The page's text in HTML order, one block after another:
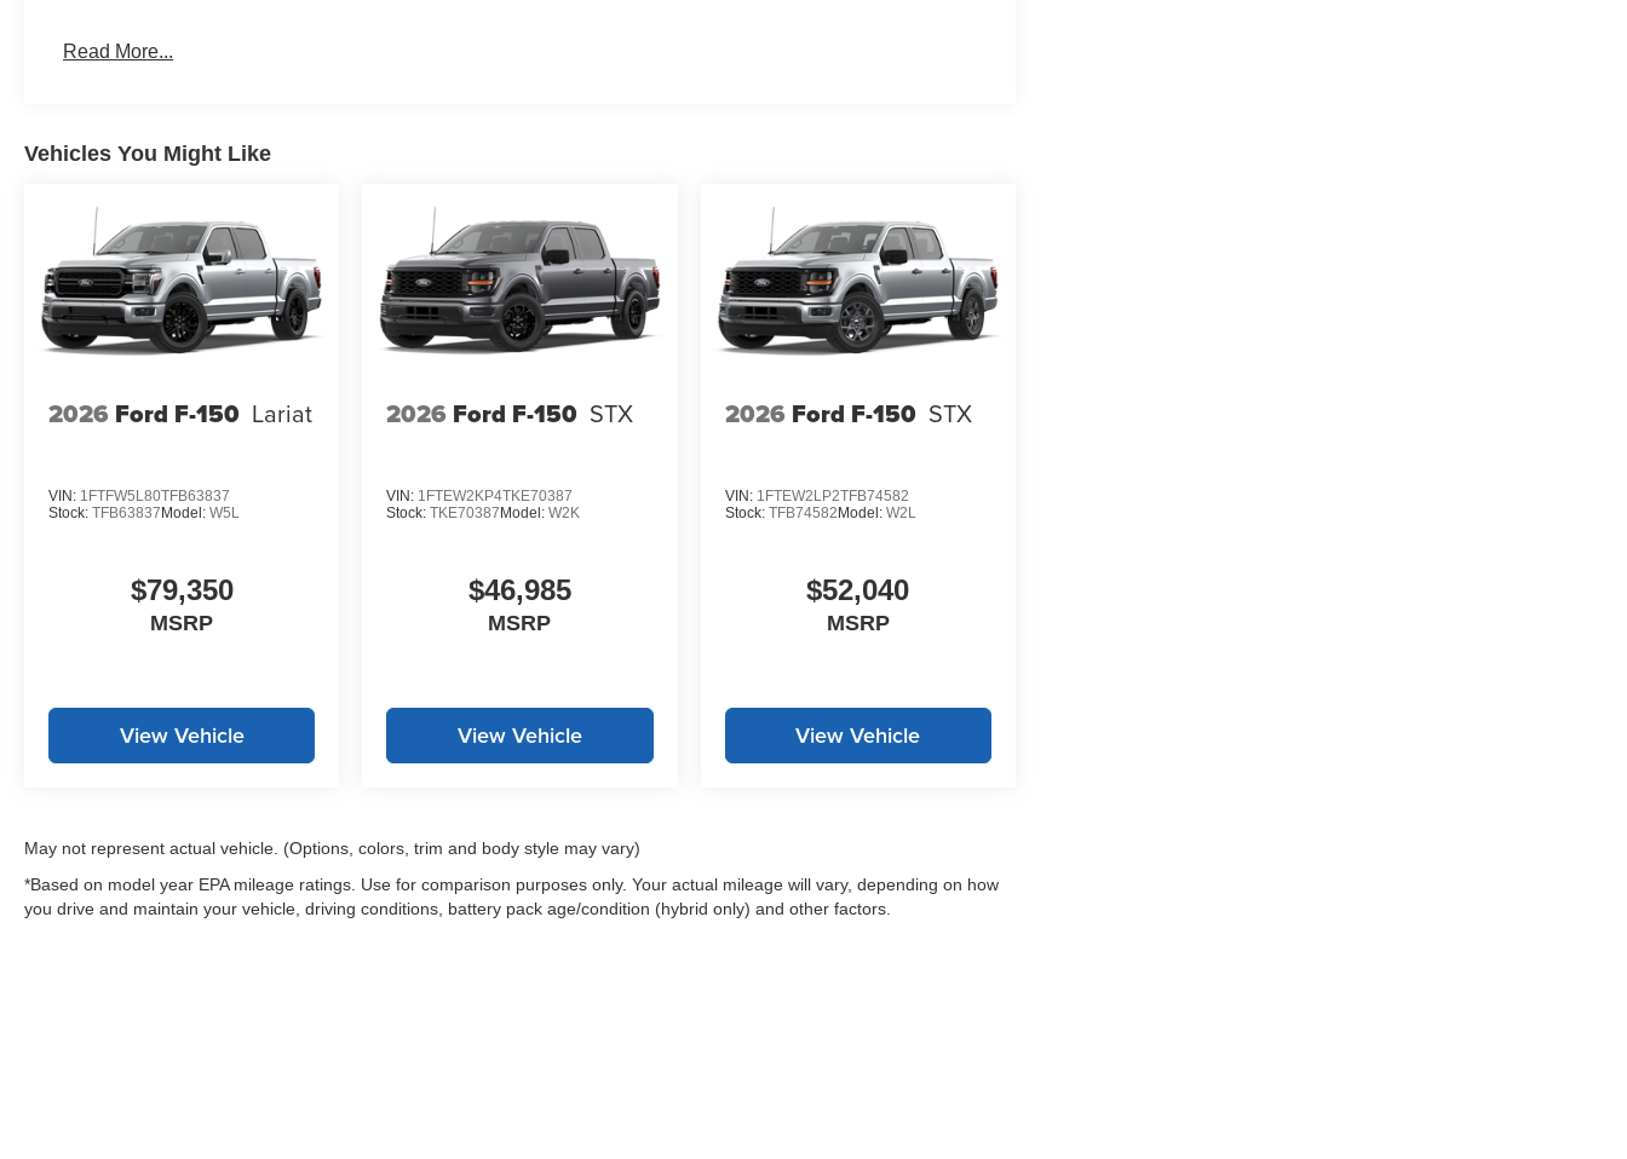
Read More...
Vehicles You Might Like
2026 Ford F-150 Lariat
VIN: 1FTFW5L80TFB63837
Stock: TFB63837 Model: W5L
$79,350
MSRP
View Vehicle
2026 Ford F-150 STX
VIN: 1FTEW2KP4TKE70387
Stock:TKE70387 Model:W2K
$46,985
MSRP
View Vehicle
2026 Ford F-150 STX
VIN: 1FTEW2LP2TFB74582
Stock: TFB74582 Model: W2L
$52,040
MSRP
View Vehicle
May not represent actual vehicle. (Options, colors, trim and body style may vary)
*Based on model year EPA mileage ratings. Use for comparison purposes only. Your actual mileage will vary, depending on how
you drive and maintain your vehicle, driving conditions, battery pack age/condition (hybrid only) and other factors.